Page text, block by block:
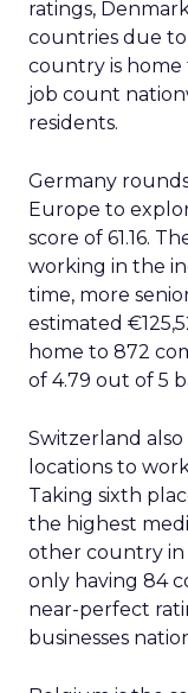
ratings,
countries due
country is home
job count
residents.
Germany
Europe to
score of 61.16.
working in the
time, more
estimated
home to 872
of 4.79 out of 5
Switzerland also
locations to
Taking sixth
the highest
other country in
only having 84
near-perfect
businesses